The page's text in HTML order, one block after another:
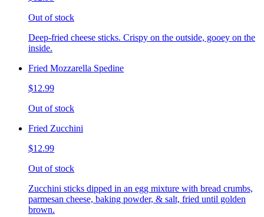
Out of stock
Deep-fried cheese sticks. Crispy on the outside, gooey on the
inside.
Fried Mozzarella Spedine
$12.99
Out of stock
Fried Zucchini
$12.99
Out of stock
Zucchini sticks dipped in an egg mixture with bread crumbs,
parmesan cheese, baking powder, & salt, fried until golden
brown.